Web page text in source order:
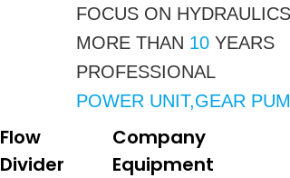
FOCUS ON HYDRAULICS
MORE THAN 10 YEARS
PROFESSIONAL
POWER UNIT,GEAR
Flow
Divider
Company
Equipment